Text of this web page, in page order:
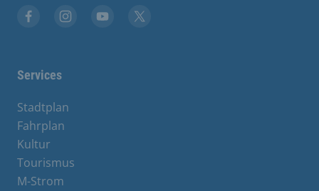
Services
Stadtplan
Fahrplan
Kultur
Tourismus
M-Strom